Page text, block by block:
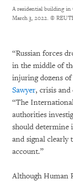
A residential building in
March 3, 2022. ©
“Russian forces
in the middle of
injuring dozens
Sawyer, crisis
“The
authorities
should determine
and signal clearly
account.”
Although Human